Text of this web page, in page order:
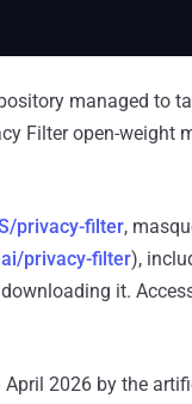
managed to
Filter open-
privacy-filter,
privacy-filter),
it.
April 2026 by the